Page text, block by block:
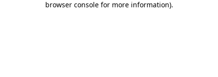
browser console for more information).